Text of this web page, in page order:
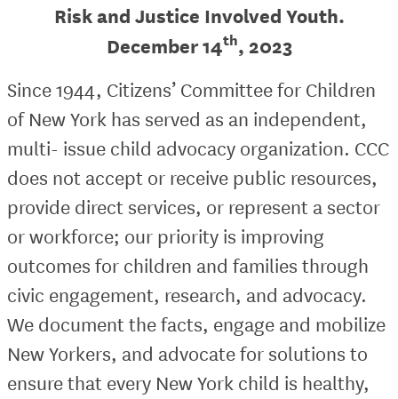
Risk and Justice Involved Youth.
December 14th, 2023
Since 1944, Citizens’ Committee for Children
of New York has served as an independent,
multi- issue child advocacy organization. CCC
does not accept or receive public resources,
provide direct services, or represent a sector
or workforce; our priority is improving
outcomes for children and families through
civic engagement, research, and advocacy.
We document the facts, engage and mobilize
New Yorkers, and advocate for solutions to
ensure that every New York child is healthy,